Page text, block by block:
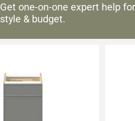
Get one-on-one expert help
style & budget.